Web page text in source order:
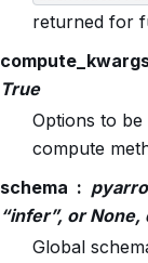
returned for
True
Options to be
compute
schema
“infer”, or
Global